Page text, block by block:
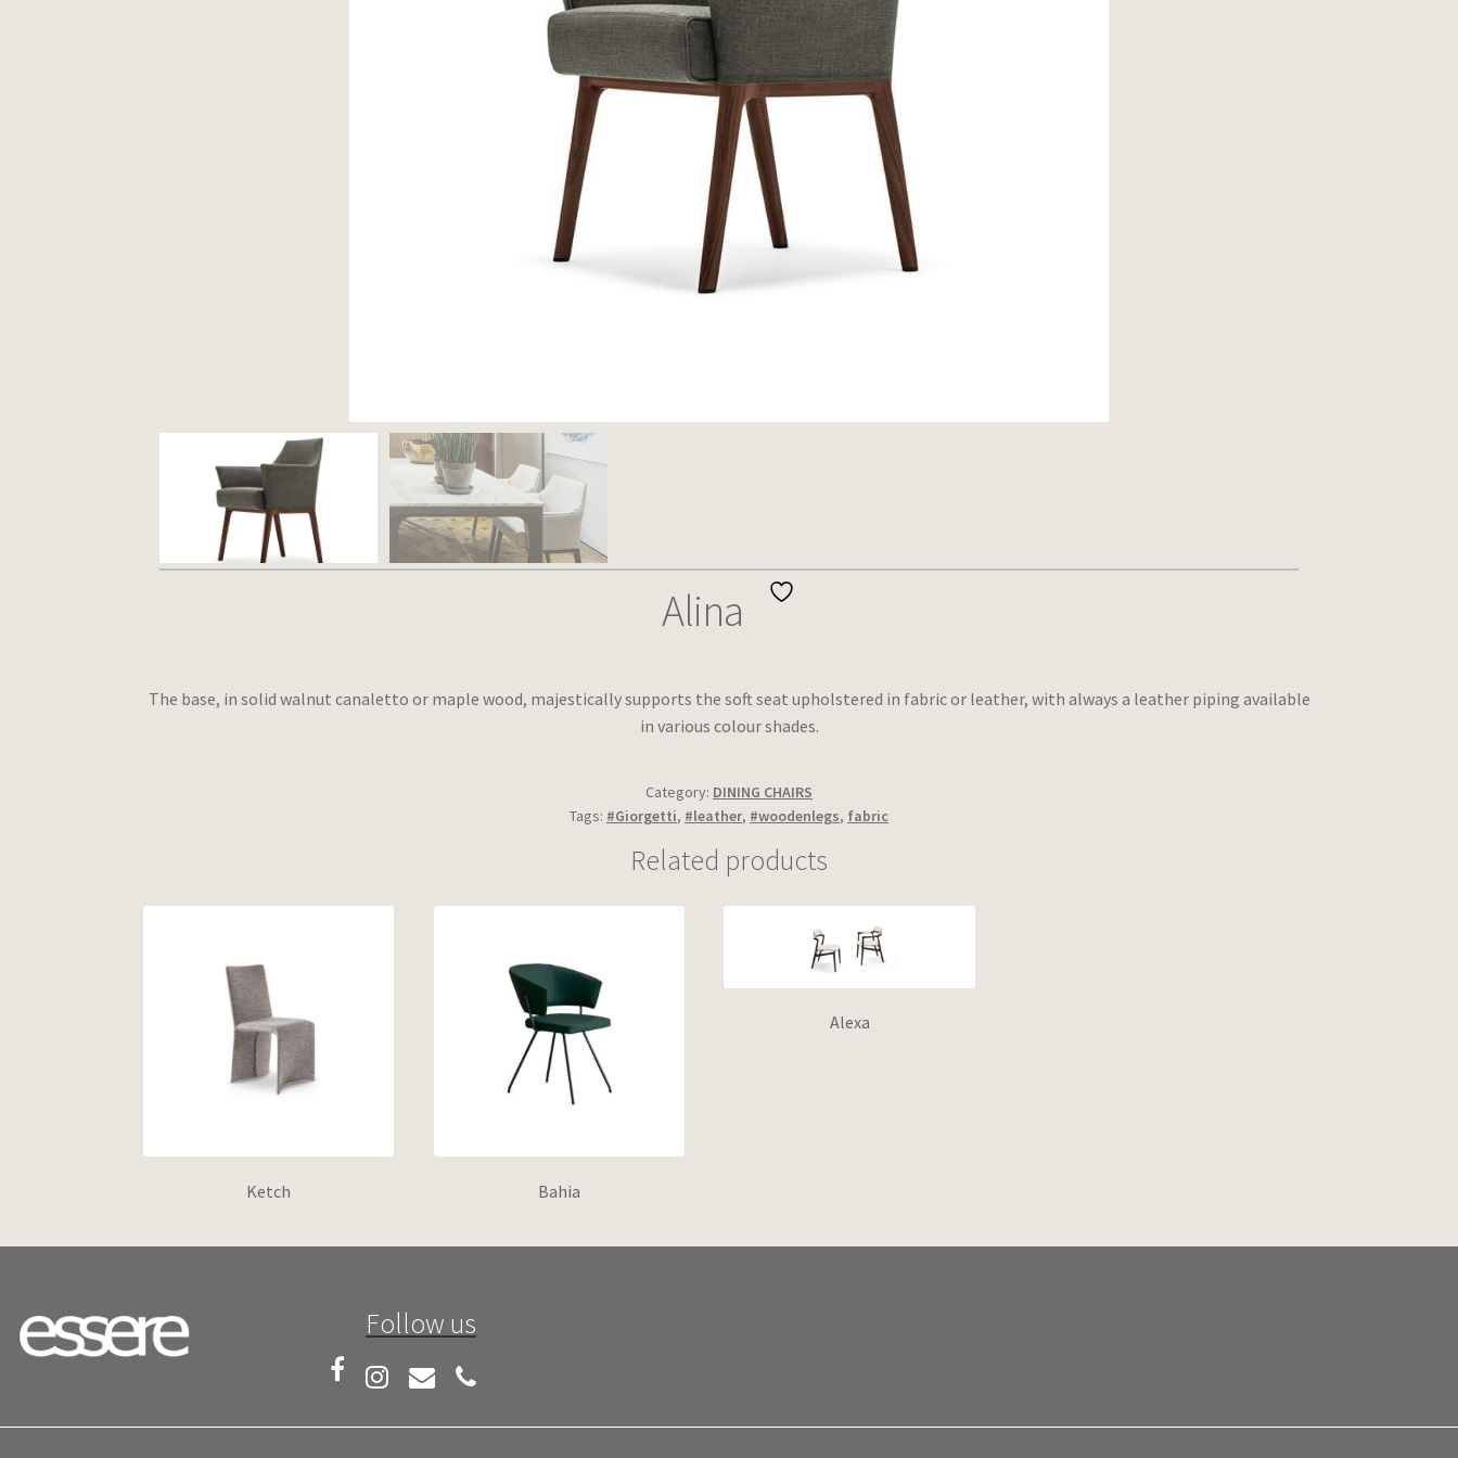
Alina
The base, in solid walnut canaletto or maple wood, majestically supports the soft seat upholstered in fabric or leather, with always a leather piping available
in various colour shades.
Category: DINING CHAIRS
Tags: #Giorgetti, #leather, #woodenlegs, fabric
Related products
Ketch Bahia
Alexa
Follow us